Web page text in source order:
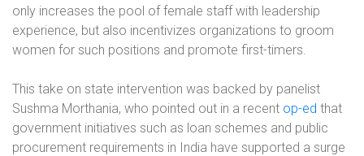
only increases the pool of female staff with leadership
experience, but also incentivizes organizations to groom
women for such positions and promote first-timers.
This take on state intervention was backed by panelist
Sushma Morthania, who pointed out in a recent op-ed that
government initiatives such as loan schemes and public
procurement requirements in India have supported a surge